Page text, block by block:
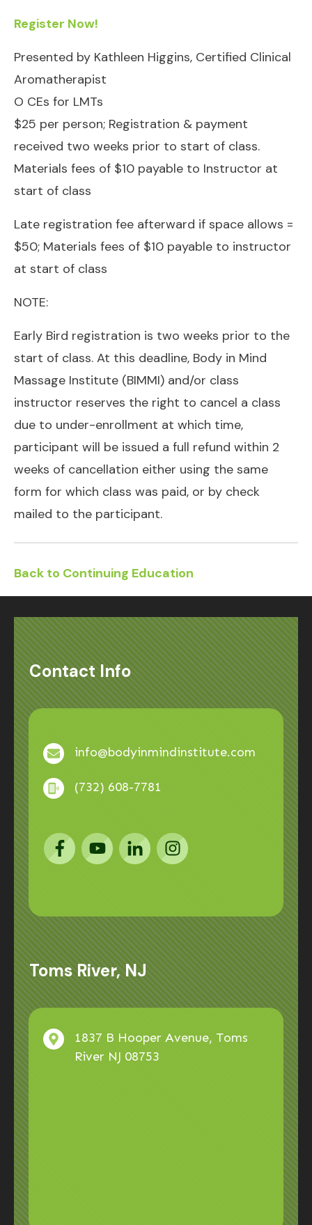
Register Now!
Presented by Kathleen Higgins, Certified Clinical
Aromatherapist
O CEs for LMTs
$25 per person; Registration & payment
received two weeks prior to start of class.
Materials fees of $10 payable to Instructor at
start of class
Late registration fee afterward if space allows =
$50; Materials fees of $10 payable to instructor
at start of class
NOTE:
Early Bird registration is two weeks prior to the
start of class. At this deadline, Body in Mind
Massage Institute (BIMMI) and/or class
instructor reserves the right to cancel a class
due to under-enrollment at which time,
participant will be issued a full refund within 2
weeks of cancellation either using the same
form for which class was paid, or by check
mailed to the participant.
Back to Continuing Education
Contact Info
info@bodyinmindinstitute.com
(732) 608-7781
Toms River, NJ
1837 B Hooper Avenue, Toms
River NJ 08753